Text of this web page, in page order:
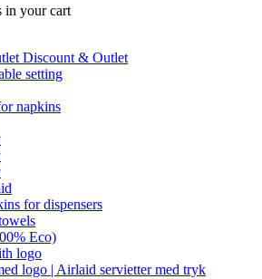
in your cart
Discount & Outlet
setting
napkins
for dispensers
Eco)
logo
logo | Airlaid servietter med tryk